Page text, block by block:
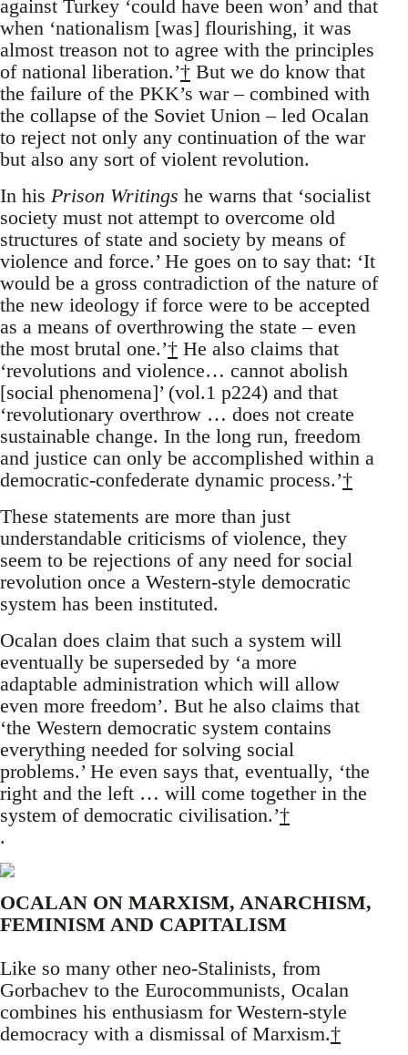
against Turkey ‘could have been won’ and that
when ‘nationalism [was] flourishing, it was
almost treason not to agree with the principles
of national liberation.’† But we do know that
the failure of the PKK’s war – combined with
the collapse of the Soviet Union – led Ocalan
to reject not only any continuation of the war
but also any sort of violent revolution.
In his Prison Writings he warns that ‘socialist
society must not attempt to overcome old
structures of state and society by means of
violence and force.’ He goes on to say that: ‘It
would be a gross contradiction of the nature of
the new ideology if force were to be accepted
as a means of overthrowing the state – even
the most brutal one.’† He also claims that
‘revolutions and violence… cannot abolish
[social phenomena]’ (vol.1 p224) and that
‘revolutionary overthrow … does not create
sustainable change. In the long run, freedom
and justice can only be accomplished within a
democratic-confederate dynamic process.’†
These statements are more than just
understandable criticisms of violence, they
seem to be rejections of any need for social
revolution once a Western-style democratic
system has been instituted.
Ocalan does claim that such a system will
eventually be superseded by ‘a more
adaptable administration which will allow
even more freedom’. But he also claims that
‘the Western democratic system contains
everything needed for solving social
problems.’ He even says that, eventually, ‘the
right and the left … will come together in the
system of democratic civilisation.’†
.
OCALAN ON MARXISM, ANARCHISM,
FEMINISM AND CAPITALISM
Like so many other neo-Stalinists, from
Gorbachev to the Eurocommunists, Ocalan
combines his enthusiasm for Western-style
democracy with a dismissal of Marxism.†